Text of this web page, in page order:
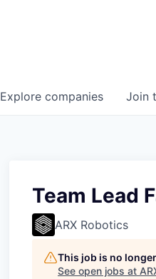
Explore companies Join
Team Lead
ARX Robotics
This job is no
See open jobs at